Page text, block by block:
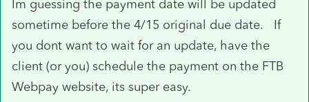
Im guessing the payment date will be updated
sometime before the 4/15 original due date. If
you dont want to wait for an update, have the
client (or you) schedule the payment on the FTB
Webpay website, its super easy.